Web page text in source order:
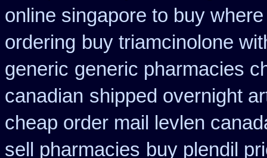
online singapore to buy where
ordering buy triamcinolone
generic generic pharmacies
canadian shipped overnight
cheap order mail levlen
sell pharmacies buy plendil